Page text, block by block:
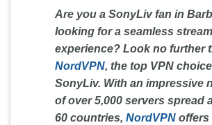
Are you a SonyLiv fan in
looking for a seamless
experience? Look no further
NordVPN, the top VPN
SonyLiv. With an impressive
of over 5,000 servers spread
60 countries, NordVPN offers